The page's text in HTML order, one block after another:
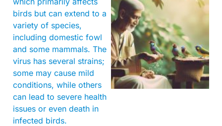
birds but can extend to a
variety of species,
including domestic fowl
and some mammals. The
virus has several strains;
some may cause mild
conditions, while others
can lead to severe health
issues or even death in
infected birds.